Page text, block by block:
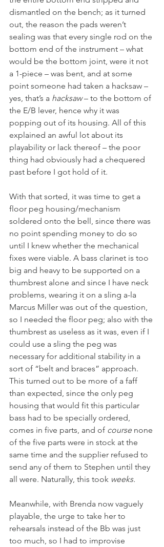
dismantled on the bench; as it turned
out, the reason the pads weren’t
sealing was that every single rod on the
bottom end of the instrument – what
would be the bottom joint, were it not
a 1-piece – was bent, and at some
point someone had taken a hacksaw –
yes, that’s a hacksaw – to the bottom of
the E/B lever, hence why it was
popping out of its housing. All of this
explained an awful lot about its
playability or lack thereof – the poor
thing had obviously had a chequered
past before I got hold of it.
With that sorted, it was time to get a
floor peg housing/mechanism
soldered onto the bell, since there was
no point spending money to do so
until I knew whether the mechanical
fixes were viable. A bass clarinet is too
big and heavy to be supported on a
thumbrest alone and since I have neck
problems, wearing it on a sling a-la
Marcus Miller was out of the question,
so I needed the floor peg; also with the
thumbrest as useless as it was, even if I
could use a sling the peg was
necessary for additional stability in a
sort of “belt and braces” approach.
This turned out to be more of a faff
than expected, since the only peg
housing that would fit this particular
bass had to be specially ordered,
comes in five parts, and of course none
of the five parts were in stock at the
same time and the supplier refused to
send any of them to Stephen until they
all were. Naturally, this took weeks.
Meanwhile, with Brenda now vaguely
playable, the urge to take her to
rehearsals instead of the Bb was just
too much, so I had to improvise